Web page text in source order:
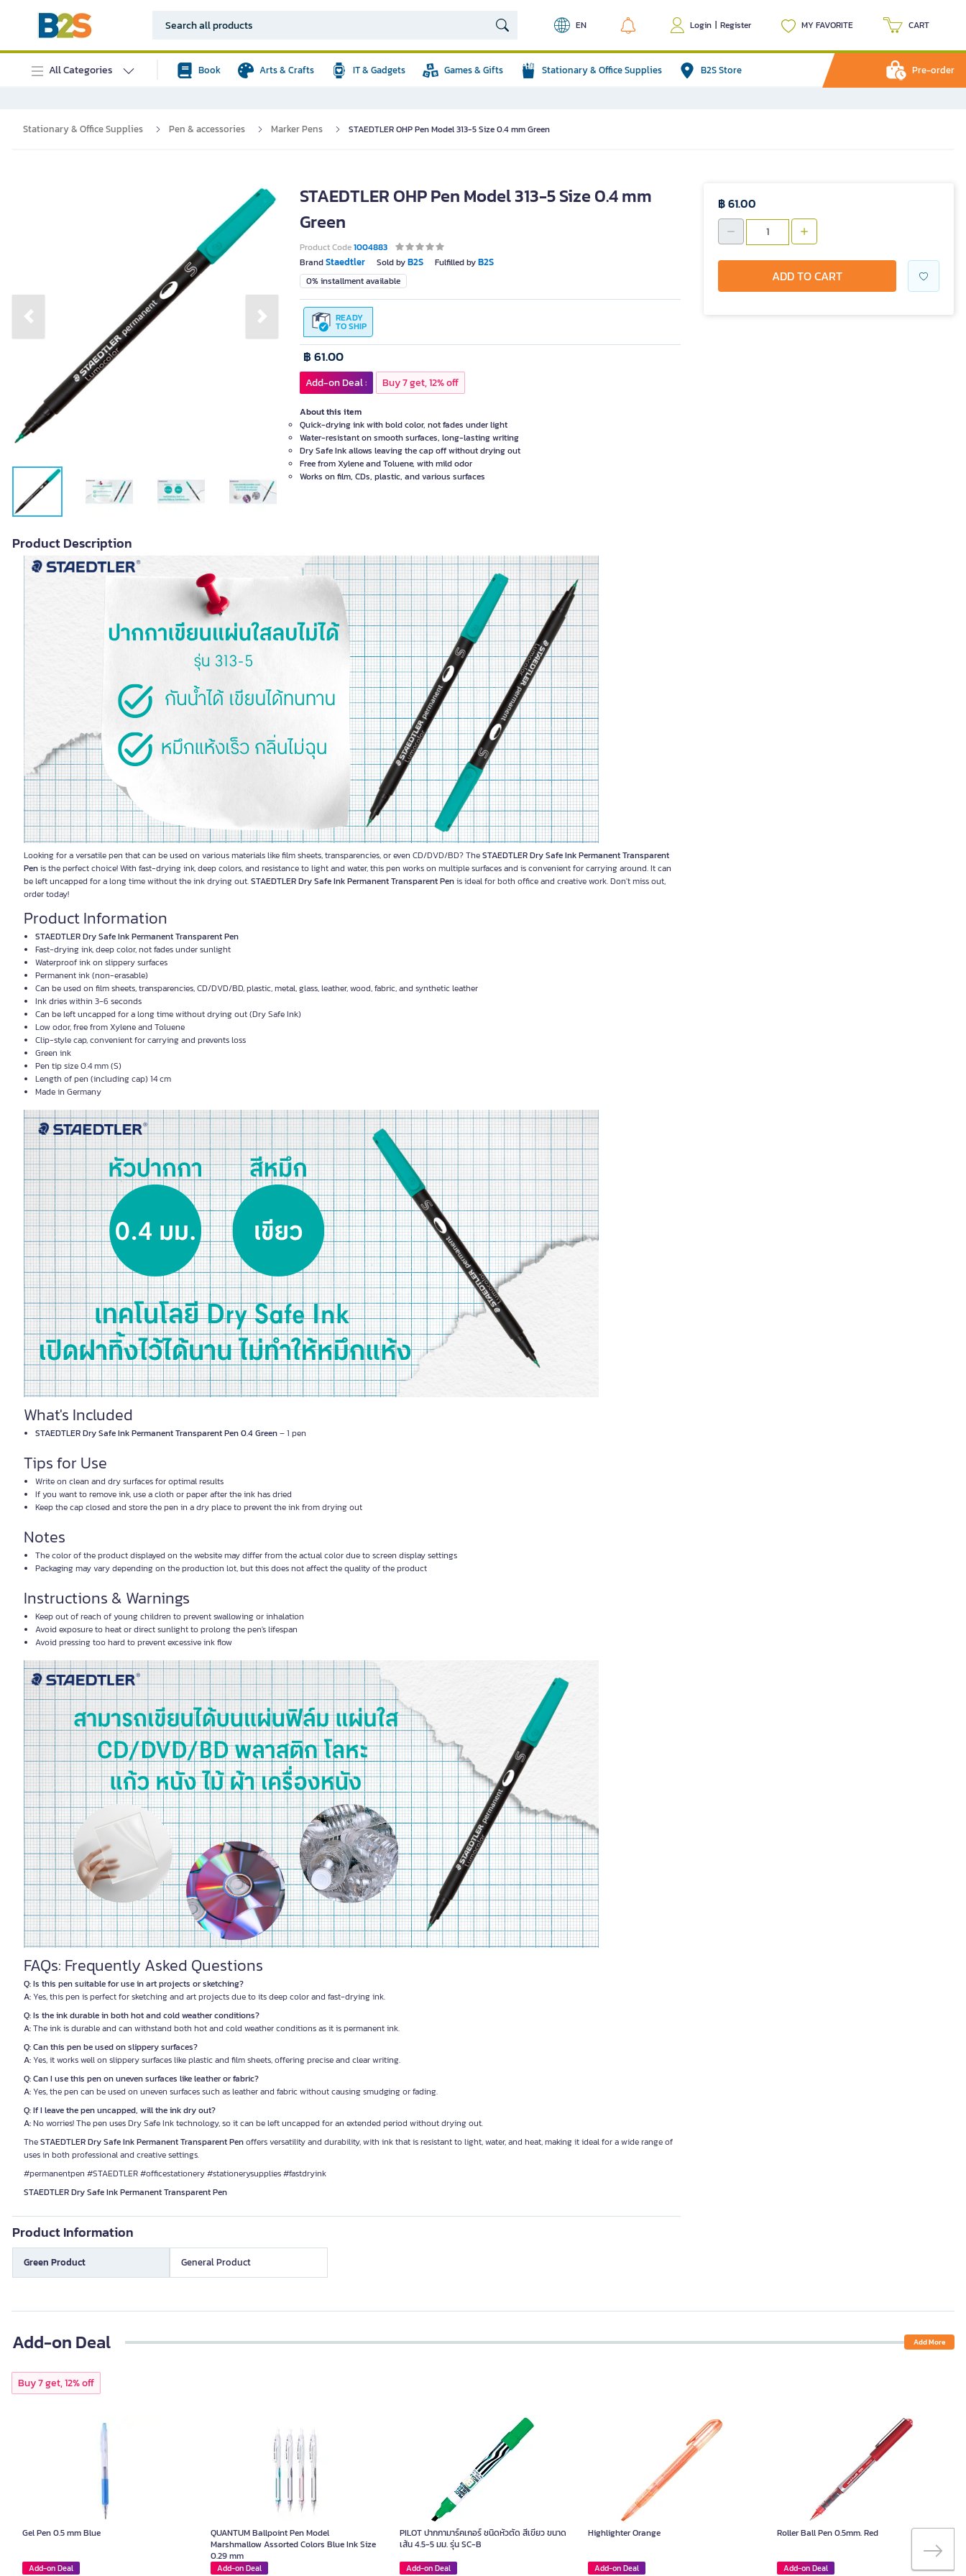
EN Login | Register MY FAVORITE CART
All Categories Book Arts & Crafts IT & Gadgets Games & Gifts Stationary & Office Supplies B2S Store Pre-order
Stationary & Office Supplies Pen & accessories Marker Pens STAEDTLER OHP Pen Model 313-5 Size 0.4 mm Green
Previous slide Next slide
STAEDTLER OHP Pen Model 313-5 Size 0.4 mm
Green
Product Code1004883
BrandStaedtler Sold byB2S Fulfilled byB2S
0% installment available
READY
TO SHIP
฿ 61.00
Add-on Deal : Buy 7 get, 12% off
About this item
Quick-drying ink with bold color, not fades under light
Water-resistant on smooth surfaces, long-lasting writing
Dry Safe Ink allows leaving the cap off without drying out
Free from Xylene and Toluene, with mild odor
Works on film, CDs, plastic, and various surfaces
Product Description
Looking for a versatile pen that can be used on various materials like film sheets, transparencies, or even CD/DVD/BD? TheSTAEDTLER Dry Safe Ink Permanent Transparent
Penis the perfect choice! With fast-drying ink, deep colors, and resistance to light and water, this pen works on multiple surfaces and is convenient for carrying around. It can
be left uncapped for a long time without the ink drying out.STAEDTLER Dry Safe Ink Permanent Transparent Penis ideal for both office and creative work. Don't miss out,
order today!
Product Information
STAEDTLER Dry Safe Ink Permanent Transparent Pen
Fast-drying ink, deep color, not fades under sunlight
Waterproof ink on slippery surfaces
Permanent ink (non-erasable)
Can be used on film sheets, transparencies, CD/DVD/BD, plastic, metal, glass, leather, wood, fabric, and synthetic leather
Ink dries within 3-6 seconds
Can be left uncapped for a long time without drying out (Dry Safe Ink)
Low odor, free from Xylene and Toluene
Clip-style cap, convenient for carrying and prevents loss
Green ink
Pen tip size 0.4 mm (S)
Length of pen (including cap) 14 cm
Made in Germany
What's Included
STAEDTLER Dry Safe Ink Permanent Transparent Pen 0.4 Green– 1 pen
Tips for Use
Write on clean and dry surfaces for optimal results
If you want to remove ink, use a cloth or paper after the ink has dried
Keep the cap closed and store the pen in a dry place to prevent the ink from drying out
Notes
The color of the product displayed on the website may differ from the actual color due to screen display settings
Packaging may vary depending on the production lot, but this does not affect the quality of the product
Instructions & Warnings
Keep out of reach of young children to prevent swallowing or inhalation
Avoid exposure to heat or direct sunlight to prolong the pen's lifespan
Avoid pressing too hard to prevent excessive ink flow
FAQs: Frequently Asked Questions
Q: Is this pen suitable for use in art projects or sketching?
A:Yes, this pen is perfect for sketching and art projects due to its deep color and fast-drying ink.
Q: Is the ink durable in both hot and cold weather conditions?
A:The ink is durable and can withstand both hot and cold weather conditions as it is permanent ink.
Q: Can this pen be used on slippery surfaces?
A:Yes, it works well on slippery surfaces like plastic and film sheets, offering precise and clear writing.
Q: Can I use this pen on uneven surfaces like leather or fabric?
A:Yes, the pen can be used on uneven surfaces such as leather and fabric without causing smudging or fading.
Q: If I leave the pen uncapped, will the ink dry out?
A:No worries! The pen uses Dry Safe Ink technology, so it can be left uncapped for an extended period without drying out.
TheSTAEDTLER Dry Safe Ink Permanent Transparent Penoffers versatility and durability, with ink that is resistant to light, water, and heat, making it ideal for a wide range of
uses in both professional and creative settings.
#permanentpen #STAEDTLER #officestationery #stationerysupplies #fastdryink
STAEDTLER Dry Safe Ink Permanent Transparent Pen
Product Information
Green Product General Product
฿ 61.00
ADD TO CART
Add-on Deal Add More
Buy 7 get, 12% off
Gel Pen 0.5 mm Blue
Add-on Deal
QUANTUM Ballpoint Pen Model
Marshmallow Assorted Colors Blue Ink Size
0.29 mm
Add-on Deal
PILOT ปากกามาร์คเกอร์ ชนิดหัวตัด สีเขียว ขนาด
เส้น 4.5-5 มม. รุ่น SC-B
Add-on Deal
Highlighter Orange
Add-on Deal
Roller Ball Pen 0.5mm. Red
Add-on Deal